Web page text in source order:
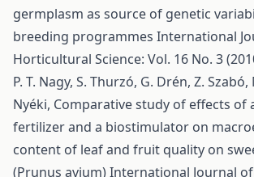
germplasm as source of genetic
breeding programmes International
Horticultural Science: Vol. 16 No. 3
P. T. Nagy, S. Thurzó, G. Drén, Z. Szabó,
Nyéki, Comparative study of effects of
fertilizer and a biostimulator on
content of leaf and fruit quality on
(Prunus avium)International Journal